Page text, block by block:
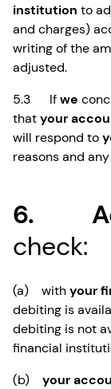
institution to
and charges)
writing of the
adjusted.
5.3 Ifwe
thatyour
will respond to
reasons and
6.
check:
(a) withyour
debiting is
debiting is not
financial
(b) your